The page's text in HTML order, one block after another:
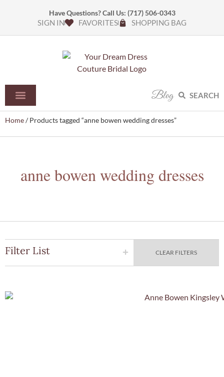
Have Questions? Call Us: (717) 506-0343
SIGN IN FAVORITES SHOPPING BAG
Blog SEARCH
Home/ Products tagged “anne bowen wedding dresses”
anne bowen wedding dresses
Filter List CLEAR FILTERS